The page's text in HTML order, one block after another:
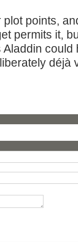
points,
permits it,
Aladdin
déjà